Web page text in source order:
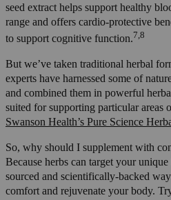
seed extract helps support healthy
range and offers cardio-protective
to support cognitive function.7,8
But we’ve taken traditional herbal
experts have harnessed some of
and combined them in powerful
suited for supporting particular areas
Swanson Health’s Pure Science
So, why should I supplement with
Because herbs can target your
sourced and scientifically-backed
comfort and rejuvenate your body.